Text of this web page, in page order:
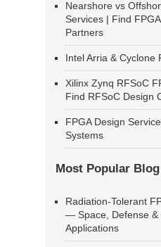
Nearshore vs
Services | Find
Partners
Intel Arria & Cyclone
Xilinx Zynq RFSoC
Find RFSoC Design
FPGA Design
Systems
Most Popular
Radiation-Tolerant
— Space, Defense &
Applications